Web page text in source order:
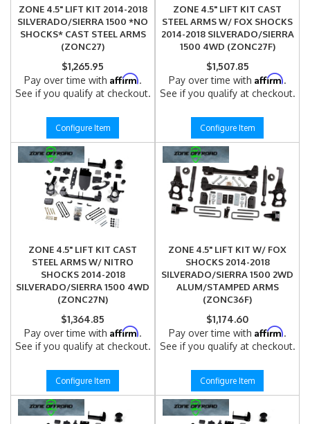
ZONE 4.5" LIFT KIT 2014-2018
SILVERADO/SIERRA 1500 *NO
SHOCKS* CAST STEEL ARMS
(ZONC27)
$1,265.95
Pay over time with Affirm.
See if you qualify at checkout.
Configure Item
ZONE 4.5" LIFT KIT CAST
STEEL ARMS W/ FOX SHOCKS
2014-2018 SILVERADO/SIERRA
1500 4WD (ZONC27F)
$1,507.85
Pay over time with Affirm.
See if you qualify at checkout.
Configure Item
ZONE 4.5" LIFT KIT CAST
STEEL ARMS W/ NITRO
SHOCKS 2014-2018
SILVERADO/SIERRA 1500 4WD
(ZONC27N)
$1,364.85
Pay over time with Affirm.
See if you qualify at checkout.
Configure Item
ZONE 4.5" LIFT KIT W/ FOX
SHOCKS 2014-2018
SILVERADO/SIERRA 1500 2WD
ALUM/STAMPED ARMS
(ZONC36F)
$1,174.60
Pay over time with Affirm.
See if you qualify at checkout.
Configure Item